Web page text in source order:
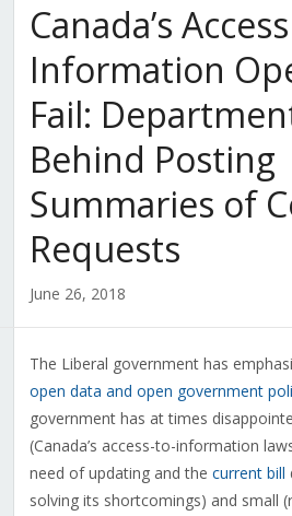
Canada’s
Information
Fail:
Behind Posting
Summaries of
Requests
June 26, 2018
The Liberal government has
open data and open government
government has at times
(Canada’s access-to-information
need of updating and the current bill
solving its shortcomings) and small